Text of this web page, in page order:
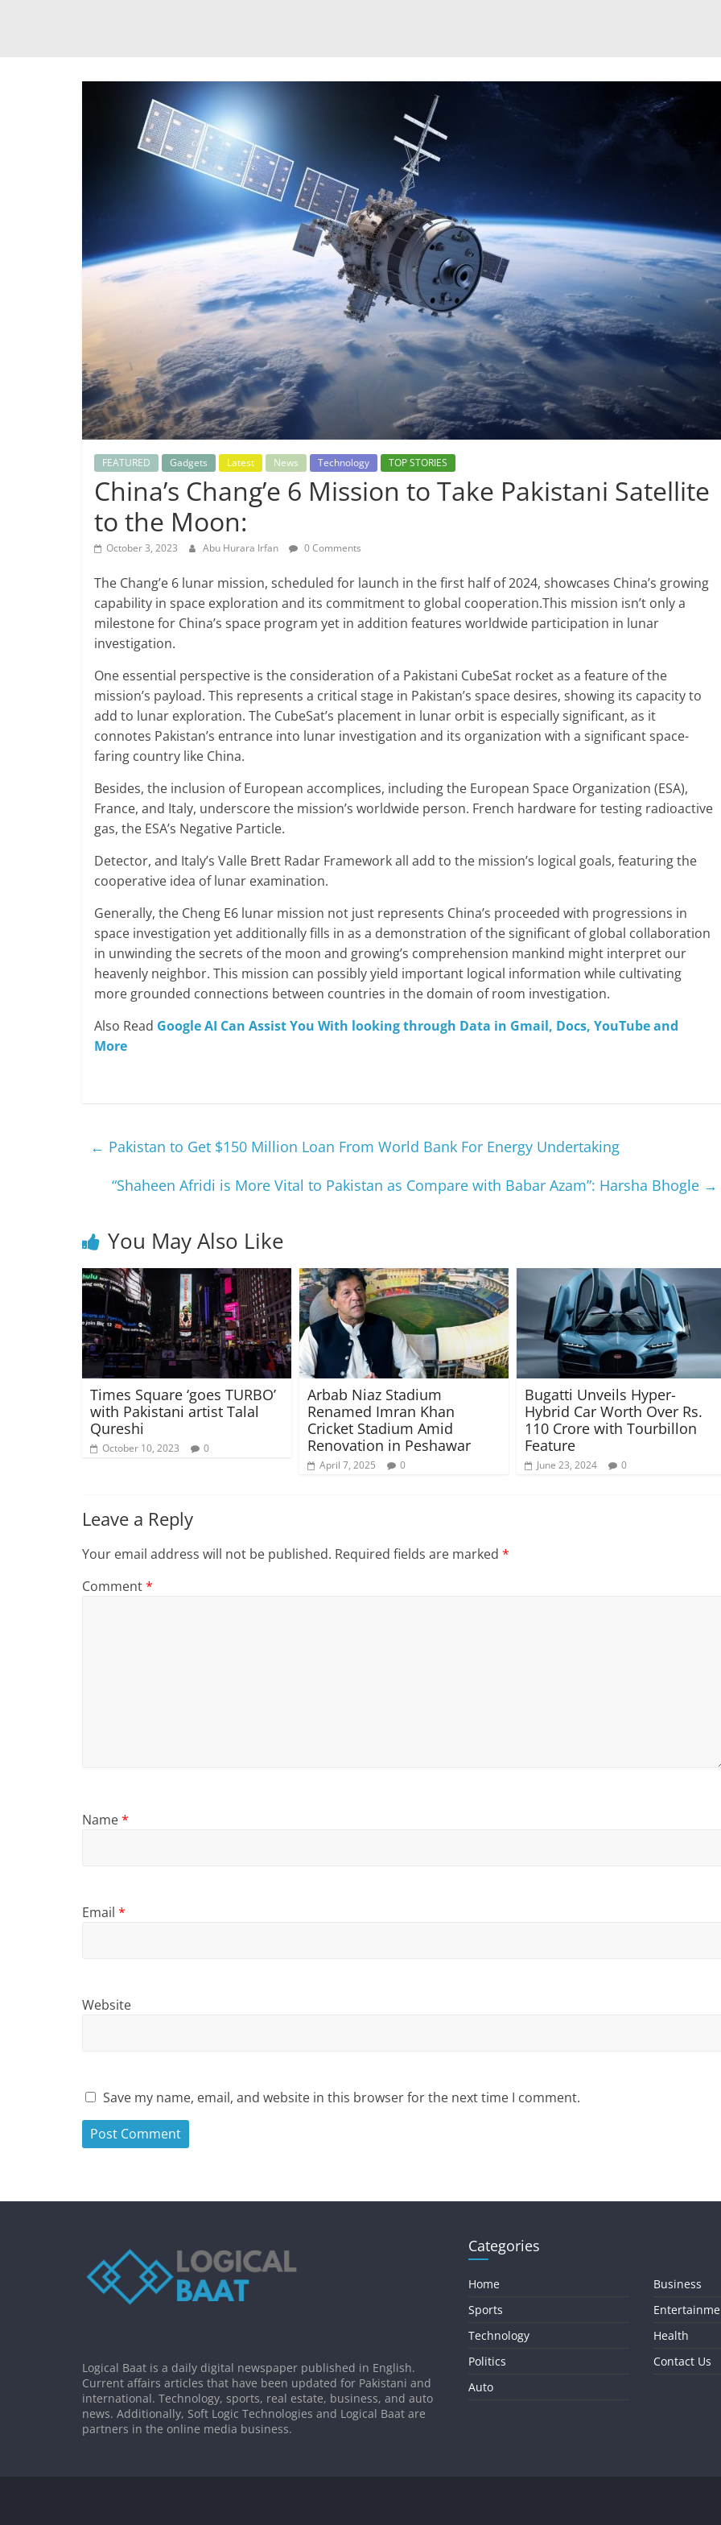
FEATURED Gadgets Latest News Technology TOP STORIES
China’s Chang’e 6 Mission to Take Pakistani Satellite
to the Moon:
October 3, 2023 Abu Hurara Irfan 0 Comments
The Chang’e 6 lunar mission, scheduled for launch in the first half of 2024, showcases China’s growing
capability in space exploration and its commitment to global cooperation.This mission isn’t only a
milestone for China’s space program yet in addition features worldwide participation in lunar
investigation.
One essential perspective is the consideration of a Pakistani CubeSat rocket as a feature of the
mission’s payload. This represents a critical stage in Pakistan’s space desires, showing its capacity to
add to lunar exploration. The CubeSat’s placement in lunar orbit is especially significant, as it
connotes Pakistan’s entrance into lunar investigation and its organization with a significant space-
faring country like China.
Besides, the inclusion of European accomplices, including the European Space Organization (ESA),
France, and Italy, underscore the mission’s worldwide person. French hardware for testing radioactive
gas, the ESA’s Negative Particle.
Detector, and Italy’s Valle Brett Radar Framework all add to the mission’s logical goals, featuring the
cooperative idea of lunar examination.
Generally, the Cheng E6 lunar mission not just represents China’s proceeded with progressions in
space investigation yet additionally fills in as a demonstration of the significant of global collaboration
in unwinding the secrets of the moon and growing’s comprehension mankind might interpret our
heavenly neighbor. This mission can possibly yield important logical information while cultivating
more grounded connections between countries in the domain of room investigation.
Also Read Google AI Can Assist You With looking through Data in Gmail, Docs, YouTube and
More
← Pakistan to Get $150 Million Loan From World Bank For Energy Undertaking
“Shaheen Afridi is More Vital to Pakistan as Compare with Babar Azam”: Harsha Bhogle →
You May Also Like
Times Square ‘goes TURBO’
with Pakistani artist Talal
Qureshi
October 10, 2023 0
Arbab Niaz Stadium
Renamed Imran Khan
Cricket Stadium Amid
Renovation in Peshawar
April 7, 2025 0
Bugatti Unveils Hyper-
Hybrid Car Worth Over Rs.
110 Crore with Tourbillon
Feature
June 23, 2024 0
Leave a Reply
Your email address will not be published. Required fields are marked *
Comment*
Name*
Email *
Website
Save my name, email, and website in this browser for the next time I comment.
Logical Baat is a daily digital newspaper published in English.
Current affairs articles that have been updated for Pakistani and
international. Technology, sports, real estate, business, and auto
news. Additionally, Soft Logic Technologies and Logical Baat are
partners in the online media business.
Categories
Home
Sports
Technology
Politics
Auto
Business
Health
Contact Us